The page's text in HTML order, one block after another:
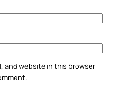
and website in this browser